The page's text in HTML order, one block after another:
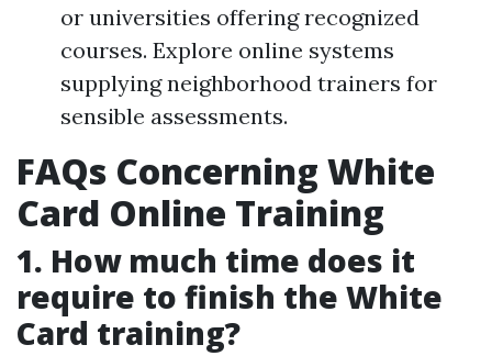
or universities offering recognized
courses. Explore online systems
supplying neighborhood trainers for
sensible assessments.
FAQs Concerning White
Card Online Training
1. How much time does it
require to finish the White
Card training?